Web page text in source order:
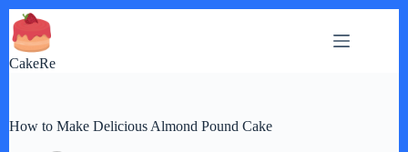
Skip
to
content
CakeRe
How to Make Delicious Almond Pound Cake